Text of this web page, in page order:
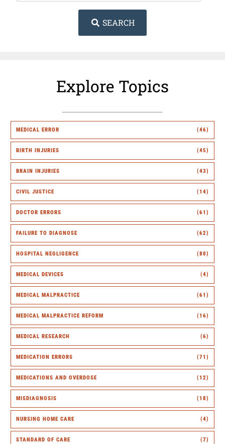
SEARCH
Explore Topics
MEDICAL ERROR (46)
BIRTH INJURIES (45)
BRAIN INJURIES (43)
CIVIL JUSTICE (14)
DOCTOR ERRORS (61)
FAILURE TO DIAGNOSE (62)
HOSPITAL NEGLIGENCE (80)
MEDICAL DEVICES (4)
MEDICAL MALPRACTICE (61)
MEDICAL MALPRACTICE REFORM (16)
MEDICAL RESEARCH (6)
MEDICATION ERRORS (71)
MEDICATIONS AND OVERDOSE (12)
MISDIAGNOSIS (18)
NURSING HOME CARE (4)
STANDARD OF CARE (7)